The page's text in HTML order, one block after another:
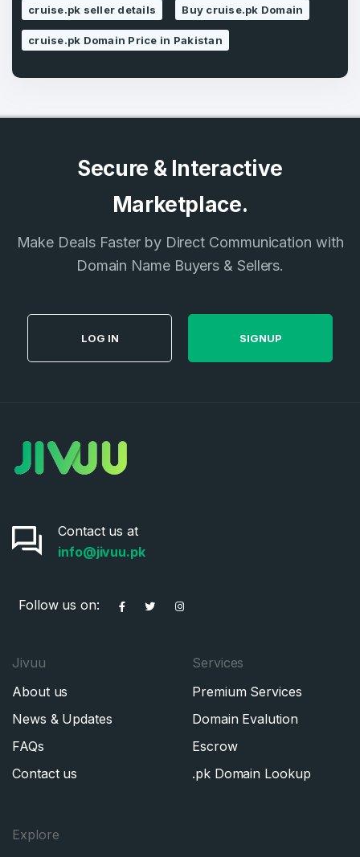
Privacy Policy *
cruise.pk seller details Buy cruise.pk Domain
cruise.pk Domain Price in Pakistan
Secure & Interactive
Marketplace.
Make Deals Faster by Direct Communication with
Domain Name Buyers & Sellers.
LOG IN SIGNUP
Contact us at
info@jivuu.pk
Follow us on:
Jivuu
About us
News & Updates
FAQs
Contact us
Services
Premium Services
Domain Evalution
Escrow
.pk Domain Lookup
Explore